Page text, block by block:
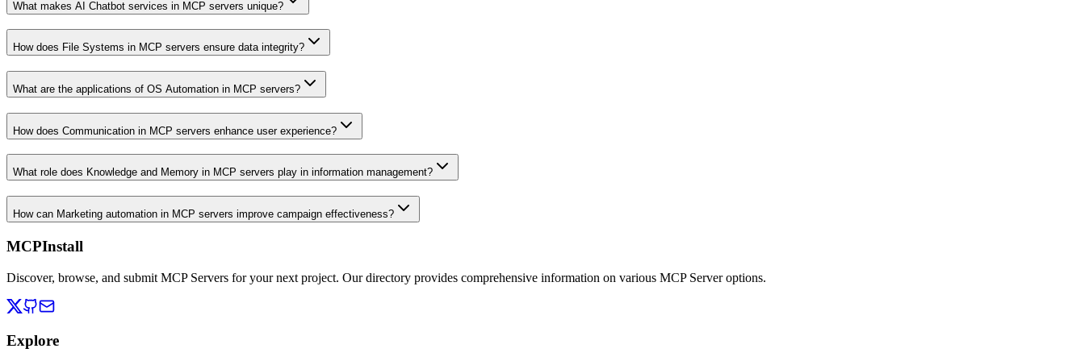
What makes AI Chatbot services in MCP servers unique?
How does File Systems in MCP servers ensure data integrity?
What are the applications of OS Automation in MCP servers?
How does Communication in MCP servers enhance user experience?
What role does Knowledge and Memory in MCP servers play in information management?
How can Marketing automation in MCP servers improve campaign effectiveness?
MCPInstall
Discover, browse, and submit MCP Servers for your next project. Our directory provides comprehensive information on various MCP Server options.
Explore